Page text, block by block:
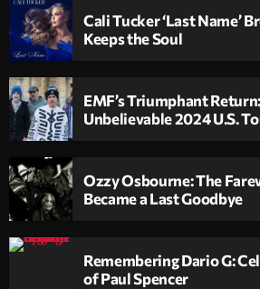
Cali Tucker ‘Last Name’
Keeps the Soul
EMF’s Triumphant
Unbelievable 2024 U.S.
Ozzy Osbourne: The
Became a Last Goodbye
Remembering Dario G:
of Paul Spencer